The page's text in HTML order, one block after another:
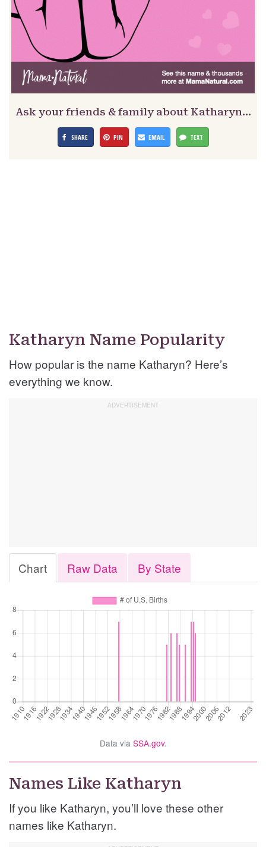
Ask your friends & family about Katharyn…
SHARE PIN EMAIL TEXT
Katharyn Name Popularity
How popular is the name Katharyn? Here’s
everything we know.
Chart Raw Data By State
Data via SSA.gov.
Names Like Katharyn
If you like Katharyn, you’ll love these other
names like Katharyn.